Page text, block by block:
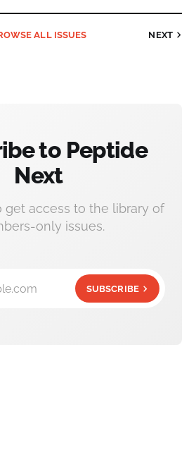
ALL ISSUES NEXT
to Peptide
Next
get access to the library of
only issues.
SUBSCRIBE